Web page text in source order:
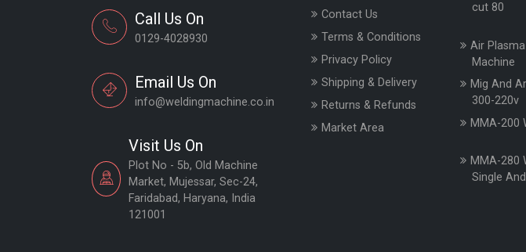
Call Us On
0129-4028930
Email Us On
info@weldingmachine.co.in
Visit Us On
Plot No - 5b, Old Machine
Market, Mujessar, Sec-24,
Faridabad, Haryana, India
121001
Contact Us
Terms & Conditions
Privacy Policy
Shipping & Delivery
Returns & Refunds
Market Area
cut 80
Air
Machine
Mig And
300-220v
MMA-200
MMA-280
Single